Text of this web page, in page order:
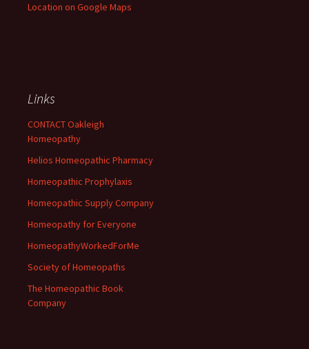
Location on Google Maps
Links
CONTACT Oakleigh
Homeopathy
Helios Homeopathic Pharmacy
Homeopathic Prophylaxis
Homeopathic Supply Company
Homeopathy for Everyone
HomeopathyWorkedForMe
Society of Homeopaths
The Homeopathic Book
Company